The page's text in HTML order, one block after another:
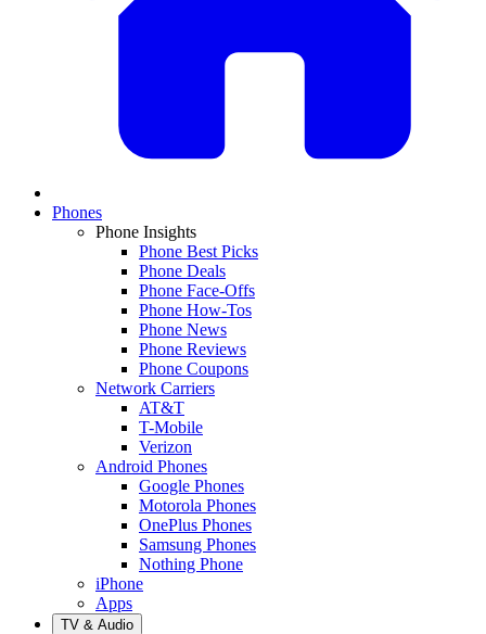
Phones
Phone Insights
Phone Best Picks
Phone Deals
Phone Face-Offs
Phone How-Tos
Phone News
Phone Reviews
Phone Coupons
Network Carriers
AT&T
T-Mobile
Verizon
Android Phones
Google Phones
Motorola Phones
OnePlus Phones
Samsung Phones
Nothing Phone
iPhone
Apps
TV & Audio